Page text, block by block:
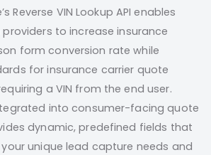
Reverse VIN Lookup API enables
to increase insurance
form conversion rate while
for insurance carrier quote
a VIN from the end user.
into consumer-facing quote
dynamic, predefined fields that
unique lead capture needs and